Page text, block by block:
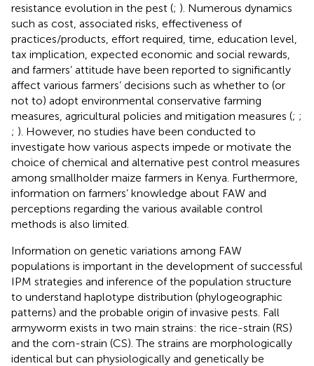
resistance evolution in the pest (; ). Numerous dynamics
such as cost, associated risks, effectiveness of
practices/products, effort required, time, education level,
tax implication, expected economic and social rewards,
and farmers’ attitude have been reported to significantly
affect various farmers’ decisions such as whether to (or
not to) adopt environmental conservative farming
measures, agricultural policies and mitigation measures (; ;
; ). However, no studies have been conducted to
investigate how various aspects impede or motivate the
choice of chemical and alternative pest control measures
among smallholder maize farmers in Kenya. Furthermore,
information on farmers’ knowledge about FAW and
perceptions regarding the various available control
methods is also limited.
Information on genetic variations among FAW
populations is important in the development of successful
IPM strategies and inference of the population structure
to understand haplotype distribution (phylogeographic
patterns) and the probable origin of invasive pests. Fall
armyworm exists in two main strains: the rice-strain (RS)
and the corn-strain (CS). The strains are morphologically
identical but can physiologically and genetically be